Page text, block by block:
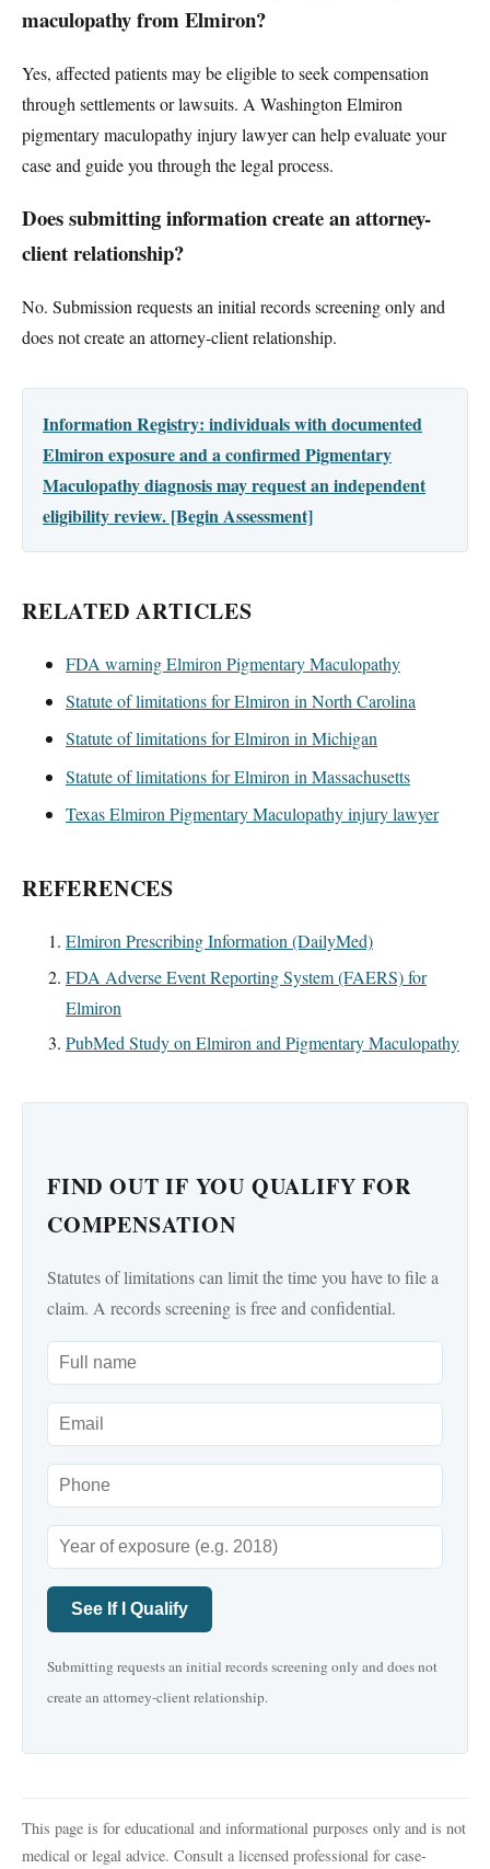
maculopathy from Elmiron?
Yes, affected patients may be eligible to seek compensation
through settlements or lawsuits. A Washington Elmiron
pigmentary maculopathy injury lawyer can help evaluate your
case and guide you through the legal process.
Does submitting information create an attorney-
client relationship?
No. Submission requests an initial records screening only and
does not create an attorney-client relationship.
Information Registry: individuals with documented
Elmiron exposure and a confirmed Pigmentary
Maculopathy diagnosis may request an independent
eligibility review. [Begin Assessment]
RELATED ARTICLES
FDA warning Elmiron Pigmentary Maculopathy
Statute of limitations for Elmiron in North Carolina
Statute of limitations for Elmiron in Michigan
Statute of limitations for Elmiron in Massachusetts
Texas Elmiron Pigmentary Maculopathy injury lawyer
REFERENCES
Elmiron Prescribing Information (DailyMed)
FDA Adverse Event Reporting System (FAERS) for
Elmiron
PubMed Study on Elmiron and Pigmentary Maculopathy
FIND OUT IF YOU QUALIFY FOR
COMPENSATION
Statutes of limitations can limit the time you have to file a
claim. A records screening is free and confidential.
See If I Qualify
Submitting requests an initial records screening only and does not
create an attorney-client relationship.
This page is for educational and informational purposes only and is not
medical or legal advice. Consult a licensed professional for case-